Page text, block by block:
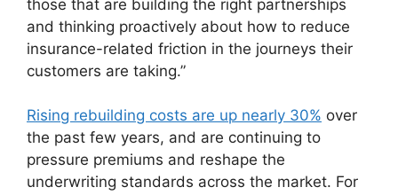
those that are building the right partnerships
and thinking proactively about how to reduce
insurance-related friction in the journeys their
customers are taking.”
Rising rebuilding costs are up nearly 30% over
the past few years, and are continuing to
pressure premiums and reshape the
underwriting standards across the market. For